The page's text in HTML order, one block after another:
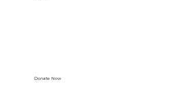
Donate Now